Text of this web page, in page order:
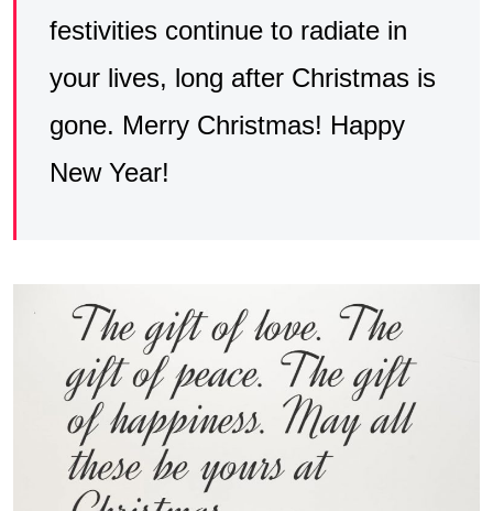
festivities continue to radiate in
your lives, long after Christmas is
gone. Merry Christmas! Happy
New Year!